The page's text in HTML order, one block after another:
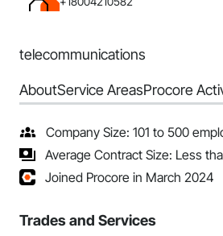
telecommunications
AboutService AreasProcore
Company Size: 101 to 500
Average Contract Size: Less
Joined Procore in March 2024
Trades and Services